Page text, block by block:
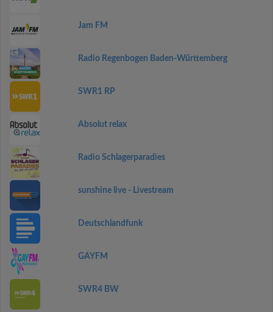
Jam FM
Radio Regenbogen Baden-Württemberg
SWR1 RP
Absolut relax
Radio Schlagerparadies
sunshine live - Livestream
Deutschlandfunk
GAYFM
SWR4 BW